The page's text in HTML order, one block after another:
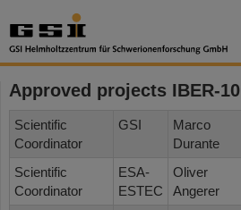
Approved projects IBER-10
Scientific
Coordinator
GSI
Marco
Durante
Scientific
Coordinator
ESA-
ESTEC
Oliver
Angerer